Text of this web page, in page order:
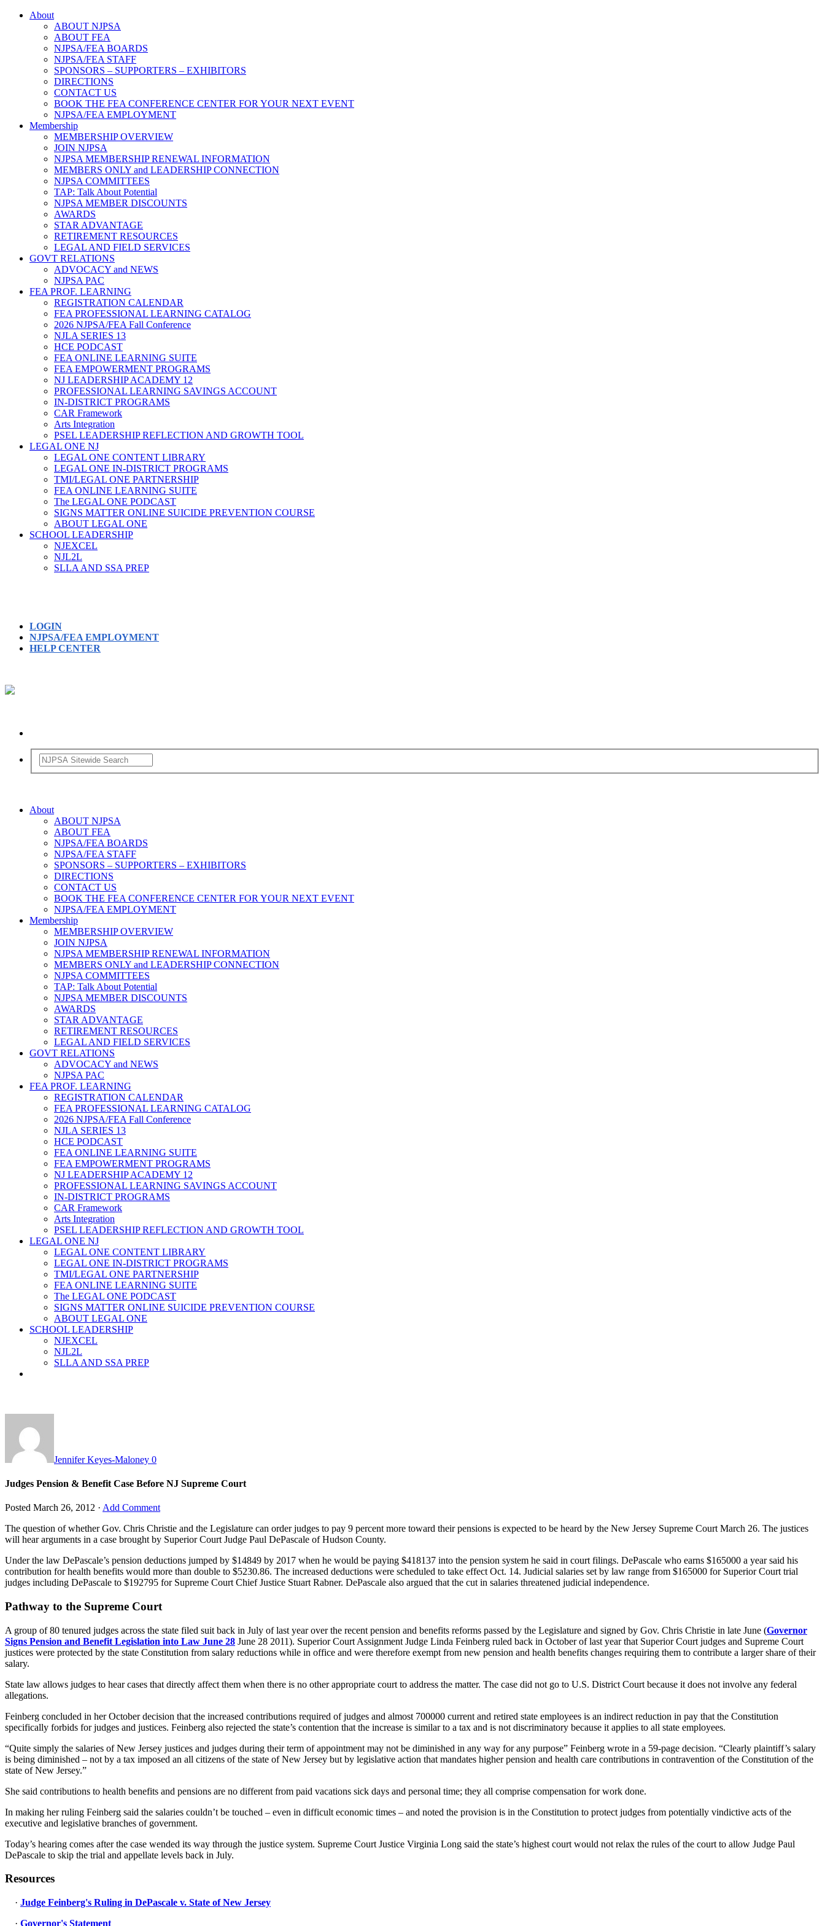
About
ABOUT NJPSA
ABOUT FEA
NJPSA/FEA BOARDS
NJPSA/FEA STAFF
SPONSORS – SUPPORTERS – EXHIBITORS
DIRECTIONS
CONTACT US
BOOK THE FEA CONFERENCE CENTER FOR YOUR NEXT EVENT
NJPSA/FEA EMPLOYMENT
Membership
MEMBERSHIP OVERVIEW
JOIN NJPSA
NJPSA MEMBERSHIP RENEWAL INFORMATION
MEMBERS ONLY and LEADERSHIP CONNECTION
NJPSA COMMITTEES
TAP: Talk About Potential
NJPSA MEMBER DISCOUNTS
AWARDS
STAR ADVANTAGE
RETIREMENT RESOURCES
LEGAL AND FIELD SERVICES
GOVT RELATIONS
ADVOCACY and NEWS
NJPSA PAC
FEA PROF. LEARNING
REGISTRATION CALENDAR
FEA PROFESSIONAL LEARNING CATALOG
2026 NJPSA/FEA Fall Conference
NJLA SERIES 13
HCE PODCAST
FEA ONLINE LEARNING SUITE
FEA EMPOWERMENT PROGRAMS
NJ LEADERSHIP ACADEMY 12
PROFESSIONAL LEARNING SAVINGS ACCOUNT
IN-DISTRICT PROGRAMS
CAR Framework
Arts Integration
PSEL LEADERSHIP REFLECTION AND GROWTH TOOL
LEGAL ONE NJ
LEGAL ONE CONTENT LIBRARY
LEGAL ONE IN-DISTRICT PROGRAMS
TMI/LEGAL ONE PARTNERSHIP
FEA ONLINE LEARNING SUITE
The LEGAL ONE PODCAST
SIGNS MATTER ONLINE SUICIDE PREVENTION COURSE
ABOUT LEGAL ONE
SCHOOL LEADERSHIP
NJEXCEL
NJL2L
SLLA AND SSA PREP
LOGIN
NJPSA/FEA EMPLOYMENT
HELP CENTER
About
ABOUT NJPSA
ABOUT FEA
NJPSA/FEA BOARDS
NJPSA/FEA STAFF
SPONSORS – SUPPORTERS – EXHIBITORS
DIRECTIONS
CONTACT US
BOOK THE FEA CONFERENCE CENTER FOR YOUR NEXT EVENT
NJPSA/FEA EMPLOYMENT
Membership
MEMBERSHIP OVERVIEW
JOIN NJPSA
NJPSA MEMBERSHIP RENEWAL INFORMATION
MEMBERS ONLY and LEADERSHIP CONNECTION
NJPSA COMMITTEES
TAP: Talk About Potential
NJPSA MEMBER DISCOUNTS
AWARDS
STAR ADVANTAGE
RETIREMENT RESOURCES
LEGAL AND FIELD SERVICES
GOVT RELATIONS
ADVOCACY and NEWS
NJPSA PAC
FEA PROF. LEARNING
REGISTRATION CALENDAR
FEA PROFESSIONAL LEARNING CATALOG
2026 NJPSA/FEA Fall Conference
NJLA SERIES 13
HCE PODCAST
FEA ONLINE LEARNING SUITE
FEA EMPOWERMENT PROGRAMS
NJ LEADERSHIP ACADEMY 12
PROFESSIONAL LEARNING SAVINGS ACCOUNT
IN-DISTRICT PROGRAMS
CAR Framework
Arts Integration
PSEL LEADERSHIP REFLECTION AND GROWTH TOOL
LEGAL ONE NJ
LEGAL ONE CONTENT LIBRARY
LEGAL ONE IN-DISTRICT PROGRAMS
TMI/LEGAL ONE PARTNERSHIP
FEA ONLINE LEARNING SUITE
The LEGAL ONE PODCAST
SIGNS MATTER ONLINE SUICIDE PREVENTION COURSE
ABOUT LEGAL ONE
SCHOOL LEADERSHIP
NJEXCEL
NJL2L
SLLA AND SSA PREP
Jennifer Keyes-Maloney 0
Judges Pension & Benefit Case Before NJ Supreme Court
Posted March 26, 2012 · Add Comment
The question of whether Gov. Chris Christie and the Legislature can order judges to pay 9 percent more toward their pensions is expected to be heard by the New Jersey Supreme Court March 26. The justices
will hear arguments in a case brought by Superior Court Judge Paul DePascale of Hudson County.
Under the law DePascale’s pension deductions jumped by $14849 by 2017 when he would be paying $418137 into the pension system he said in court filings. DePascale who earns $165000 a year said his
contribution for health benefits would more than double to $5230.86. The increased deductions were scheduled to take effect Oct. 14. Judicial salaries set by law range from $165000 for Superior Court trial
judges including DePascale to $192795 for Supreme Court Chief Justice Stuart Rabner. DePascale also argued that the cut in salaries threatened judicial independence.
Pathway to the Supreme Court
A group of 80 tenured judges across the state filed suit back in July of last year over the recent pension and benefits reforms passed by the Legislature and signed by Gov. Chris Christie in late June (Governor
Signs Pension and Benefit Legislation into Law June 28 June 28 2011). Superior Court Assignment Judge Linda Feinberg ruled back in October of last year that Superior Court judges and Supreme Court
justices were protected by the state Constitution from salary reductions while in office and were therefore exempt from new pension and health benefits changes requiring them to contribute a larger share of their
salary.
State law allows judges to hear cases that directly affect them when there is no other appropriate court to address the matter. The case did not go to U.S. District Court because it does not involve any federal
allegations.
Feinberg concluded in her October decision that the increased contributions required of judges and almost 700000 current and retired state employees is an indirect reduction in pay that the Constitution
specifically forbids for judges and justices. Feinberg also rejected the state’s contention that the increase is similar to a tax and is not discriminatory because it applies to all state employees.
“Quite simply the salaries of New Jersey justices and judges during their term of appointment may not be diminished in any way for any purpose” Feinberg wrote in a 59-page decision. “Clearly plaintiff’s salary
is being diminished – not by a tax imposed an all citizens of the state of New Jersey but by legislative action that mandates higher pension and health care contributions in contravention of the Constitution of the
state of New Jersey.”
She said contributions to health benefits and pensions are no different from paid vacations sick days and personal time; they all comprise compensation for work done.
In making her ruling Feinberg said the salaries couldn’t be touched – even in difficult economic times – and noted the provision is in the Constitution to protect judges from potentially vindictive acts of the
executive and legislative branches of government.
Today’s hearing comes after the case wended its way through the justice system. Supreme Court Justice Virginia Long said the state’s highest court would not relax the rules of the court to allow Judge Paul
DePascale to skip the trial and appellate levels back in July.
Resources
· Judge Feinberg's Ruling in DePascale v. State of New Jersey
· Governor's Statement